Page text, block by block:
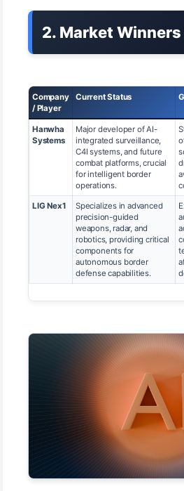
2. Market
Company
/ Player
Current Status
Hanwha
Systems
Major developer of AI-
integrated surveillance,
C4I systems, and future
combat platforms, crucial
for intelligent border
operations.
LIG Nex1
Specializes in advanced
precision-guided
weapons, radar, and
robotics, providing critical
components for
autonomous border
defense capabilities.